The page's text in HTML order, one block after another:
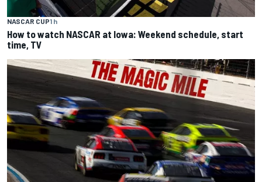
NASCAR CUP1 h
How to watch NASCAR at Iowa: Weekend schedule, start
time, TV